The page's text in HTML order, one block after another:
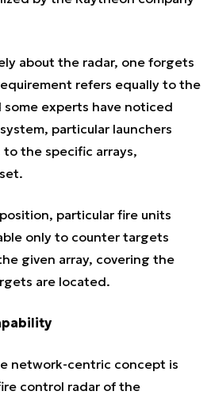
about the radar, one forgets
refers equally to the
some experts have noticed
particular launchers
the specific arrays,
particular fire units
only to counter targets
given array, covering the
are located.
network-centric concept is
control radar of the